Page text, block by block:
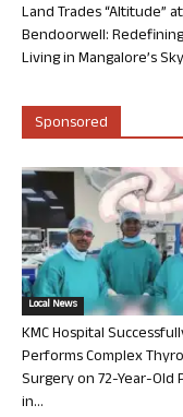
Land Trades “Altitude” at
Bendoorwell:
Living in Mangalore’s
Sponsored
Local News
KMC Hospital
Performs Complex
Surgery on 72-Year-Old
in...